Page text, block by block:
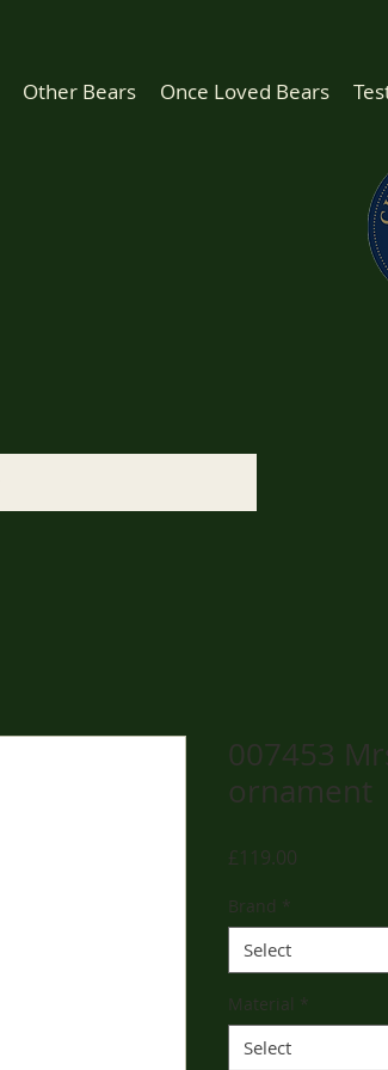
Other Bears Once Loved Bears
007453
ornament
£119.00
Brand *
Select
Material *
Select